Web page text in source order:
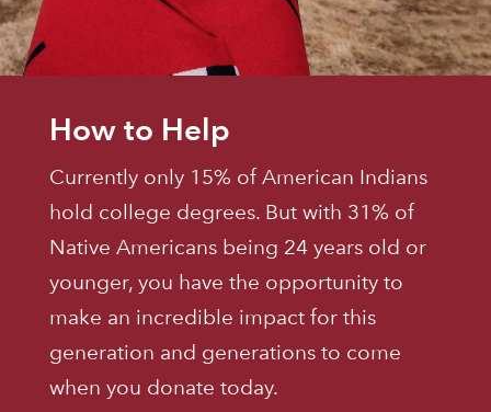
How to Help
Currently only 15% of American Indians
hold college degrees. But with 31% of
Native Americans being 24 years old or
younger, you have the opportunity to
make an incredible impact for this
generation and generations to come
when you donate today.